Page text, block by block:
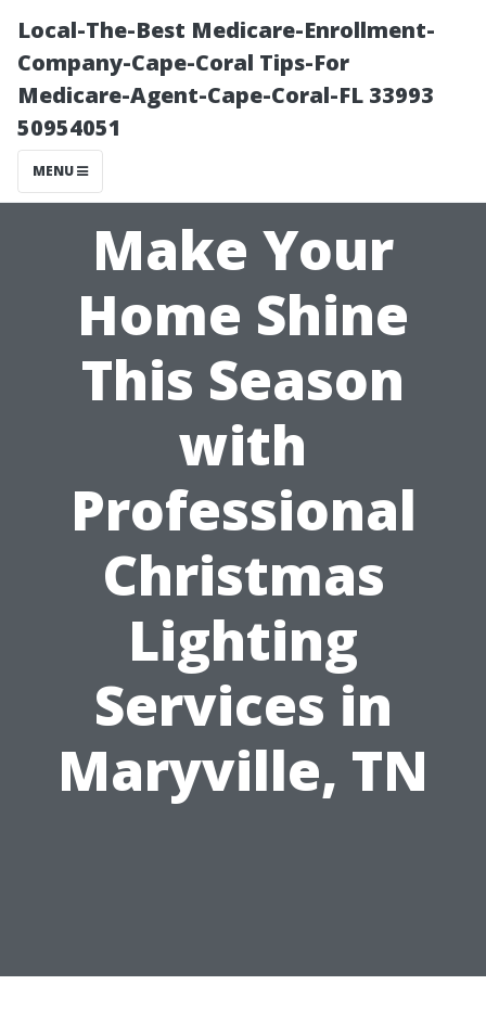
Local-The-Best Medicare-Enrollment-
Company-Cape-Coral Tips-For
Medicare-Agent-Cape-Coral-FL 33993
50954051
MENU
Make Your
Home Shine
This Season
with
Professional
Christmas
Lighting
Services in
Maryville, TN